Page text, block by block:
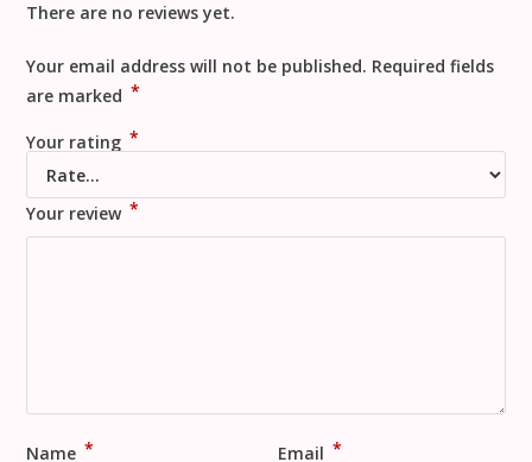
There are no reviews yet.
Your email address will not be published. Required fields
are marked *
Your rating *
Your review *
Name * Email *